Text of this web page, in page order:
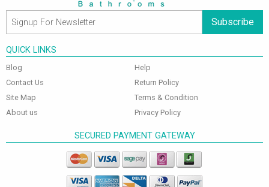
Subscribe
QUICK LINKS
Blog
Contact Us
Site Map
About us
Help
Return Policy
Terms & Condition
Privacy Policy
SECURED PAYMENT GATEWAY